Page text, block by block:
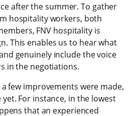
after the summer. To gather
hospitality workers, both
FNV hospitality is
This enables us to hear what
genuinely include the voice
in the negotiations.
a few improvements were made,
For instance, in the lowest
that an experienced